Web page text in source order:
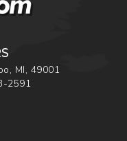
MI, 49001
2591